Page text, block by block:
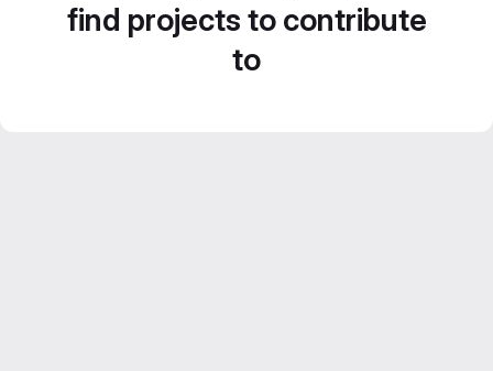
find projects to contribute
to